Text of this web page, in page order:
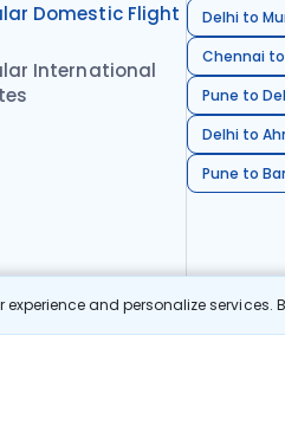
experience and personalize
Domestic Flight
International
Delhi to
Chennai
Pune to
Delhi to
Pune to